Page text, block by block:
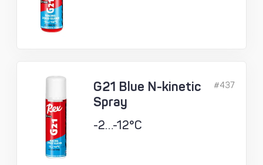
G21 Blue N-kinetic
Spray
-2…-12°C
#437